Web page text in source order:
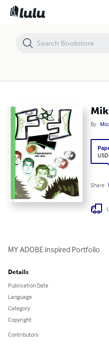
By
Share
MY ADOBE inspired Portfolio
Details
Publication Date
Language
Category
Copyright
Contributors
Mikes Visual Portfolio